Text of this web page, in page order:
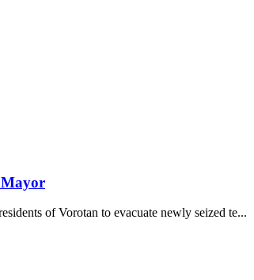
Mayor
of Vorotan to evacuate newly seized te...